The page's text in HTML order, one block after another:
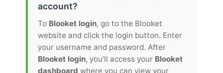
account?
To Blooket login, go to the Blooket
website and click the login button. Enter
your username and password. After
Blooket login, you’ll access your Blooket
dashboard where you can view your